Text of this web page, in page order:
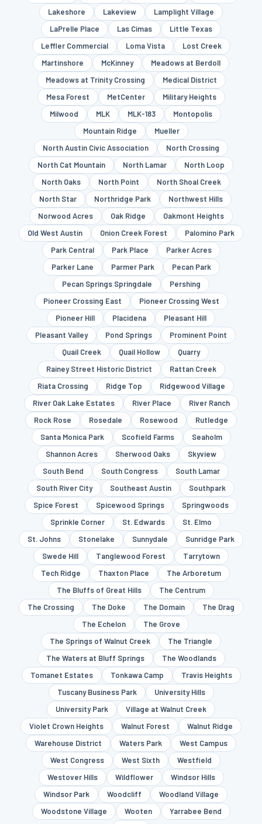
Lakeshore
Lakeview
Lamplight Village
LaPrelle Place
Las Cimas
Little Texas
Leffler Commercial
Loma Vista
Lost Creek
Martinshore
McKinney
Meadows at Berdoll
Meadows at Trinity Crossing
Medical District
Mesa Forest
MetCenter
Military Heights
Milwood
MLK MLK-183
Montopolis
Mountain Ridge
Mueller
North Austin Civic Association
North Crossing
North Cat Mountain
North Lamar
North Loop
North Oaks
North Point
North Shoal Creek
North Star
Northridge Park
Northwest Hills
Norwood Acres
Oak Ridge
Oakmont Heights
Old West Austin
Onion Creek Forest
Palomino Park
Park Central
Park Place
Parker Acres
Parker Lane
Parmer Park
Pecan Park
Pecan Springs Springdale
Pershing
Pioneer Crossing East
Pioneer Crossing West
Pioneer Hill
Placidena
Pleasant Hill
Pleasant Valley
Pond Springs
Prominent Point
Quail Creek
Quail Hollow
Quarry
Rainey Street Historic District
Rattan Creek
Riata Crossing
Ridge Top
Ridgewood Village
River Oak Lake Estates
River Place
River Ranch
Rock Rose
Rosedale Rosewood
Rutledge
Santa Monica Park
Scofield Farms
Seaholm
Shannon Acres
Sherwood Oaks
Skyview
South Bend
South Congress
South Lamar
South River City
Southeast Austin
Southpark
Spice Forest
Spicewood Springs
Springwoods
Sprinkle Corner
St. Edwards
St. Elmo
St. Johns
Stonelake Sunnydale
Sunridge Park
Swede Hill
Tanglewood Forest
Tarrytown
Tech Ridge
Thaxton Place
The Arboretum
The Bluffs of Great Hills
The Centrum
The Crossing
The Doke The Domain
The Drag
The Echelon
The Grove
The Springs of Walnut Creek
The Triangle
The Waters at Bluff Springs
The Woodlands
Tomanet Estates
Tonkawa Camp
Travis Heights
Tuscany Business Park
University Hills
University Park
Village at Walnut Creek
Violet Crown Heights
Walnut Forest
Walnut Ridge
Warehouse District
Waters Park
West Campus
West Congress
West Sixth
Westfield
Westover Hills
Wildflower
Windsor Hills
Windsor Park
Woodcliff
Woodland Village
Woodstone Village
Wooten
Yarrabee Bend